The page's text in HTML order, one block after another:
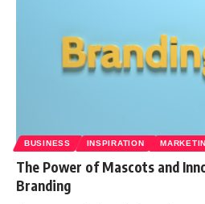
BUSINESS INSPIRATION
The Power of Mascots and
Branding